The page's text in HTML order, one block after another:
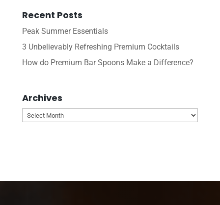
Recent Posts
Peak Summer Essentials
3 Unbelievably Refreshing Premium Cocktails
How do Premium Bar Spoons Make a Difference?
Archives
Archives